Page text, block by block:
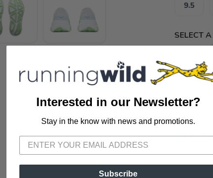
9.5
SELECT
SELECT
📦
📍
3012
SAVE TO WISHLIST
Please login or sign up to save items to your wishlist
Interested in our Newsletter?
Stay in the know with news and promotions.
Subscribe